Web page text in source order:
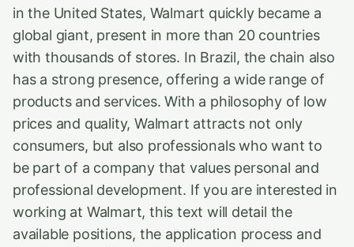
in the United States, Walmart quickly became a
global giant, present in more than 20 countries
with thousands of stores. In Brazil, the chain also
has a strong presence, offering a wide range of
products and services. With a philosophy of low
prices and quality, Walmart attracts not only
consumers, but also professionals who want to
be part of a company that values personal and
professional development. If you are interested in
working at Walmart, this text will detail the
available positions, the application process and